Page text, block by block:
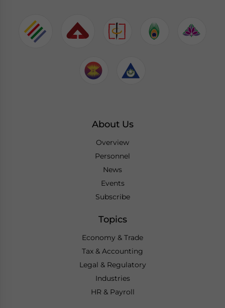
About Us
Overview
Personnel
News
Events
Subscribe
Topics
Economy & Trade
Tax & Accounting
Legal & Regulatory
Industries
HR & Payroll